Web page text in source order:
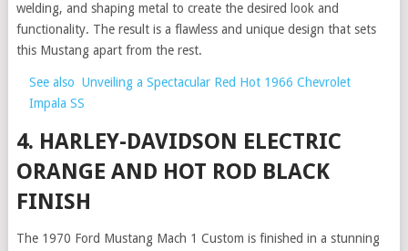
welding, and shaping metal to create the desired look and
functionality. The result is a flawless and unique design that sets
this Mustang apart from the rest.
See also Unveiling a Spectacular Red Hot 1966 Chevrolet
Impala SS
4. HARLEY-DAVIDSON ELECTRIC
ORANGE AND HOT ROD BLACK
FINISH
The 1970 Ford Mustang Mach 1 Custom is finished in a stunning